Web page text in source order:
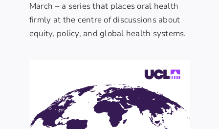
March – a series that places oral health
firmly at the centre of discussions about
equity, policy, and global health systems.